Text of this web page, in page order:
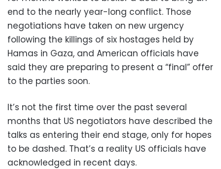
end to the nearly year-long conflict. Those
negotiations have taken on new urgency
following the killings of six hostages held by
Hamas in Gaza, and American officials have
said they are preparing to present a “final” offer
to the parties soon.
It’s not the first time over the past several
months that US negotiators have described the
talks as entering their end stage, only for hopes
to be dashed. That’s a reality US officials have
acknowledged in recent days.